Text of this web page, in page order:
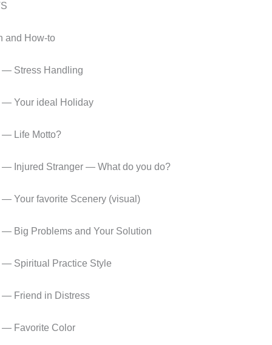
and How-to
— Stress Handling
— Your ideal Holiday
— Life Motto?
— Injured Stranger — What do you do?
— Your favorite Scenery (visual)
— Big Problems and Your Solution
— Spiritual Practice Style
— Friend in Distress
— Favorite Color